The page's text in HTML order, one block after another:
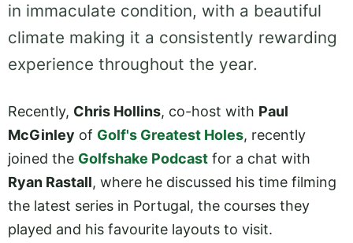
in immaculate condition, with a beautiful
climate making it a consistently rewarding
experience throughout the year.
Recently, Chris Hollins, co-host with Paul
McGinley of Golf's Greatest Holes, recently
joined the Golfshake Podcast for a chat with
Ryan Rastall, where he discussed his time filming
the latest series in Portugal, the courses they
played and his favourite layouts to visit.